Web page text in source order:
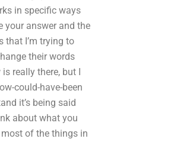
in specific ways
your answer and the
that I’m trying to
their words
really there, but I
could-have-been
it’s being said
about what you
of the things in